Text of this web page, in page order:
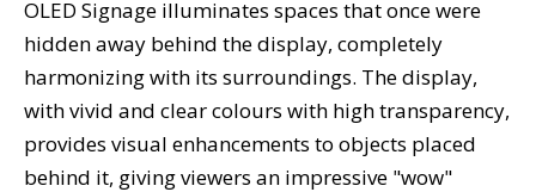
OLED Signage illuminates spaces that once were
hidden away behind the display, completely
harmonizing with its surroundings. The display,
with vivid and clear colours with high transparency,
provides visual enhancements to objects placed
behind it, giving viewers an impressive "wow"